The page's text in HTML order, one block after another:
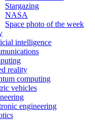
Stargazing
NASA
Space photo of the week
intelligence
reality
computing
vehicles
engineering